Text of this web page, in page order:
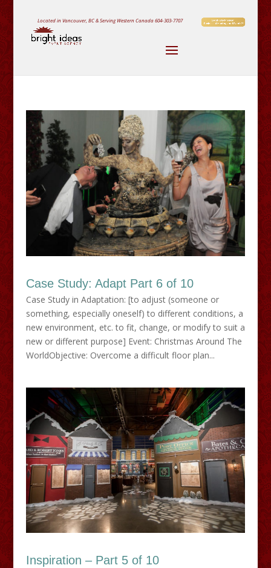
Located in Vancouver, BC & Serving Western Canada604-303-7707
Case Study: Adapt Part 6 of 10
Case Study in Adaptation: [to adjust (someone or
something, especially oneself) to different conditions, a
new environment, etc. to fit, change, or modify to suit a
new or different purpose] Event: Christmas Around The
WorldObjective: Overcome a difficult floor plan...
Inspiration – Part 5 of 10